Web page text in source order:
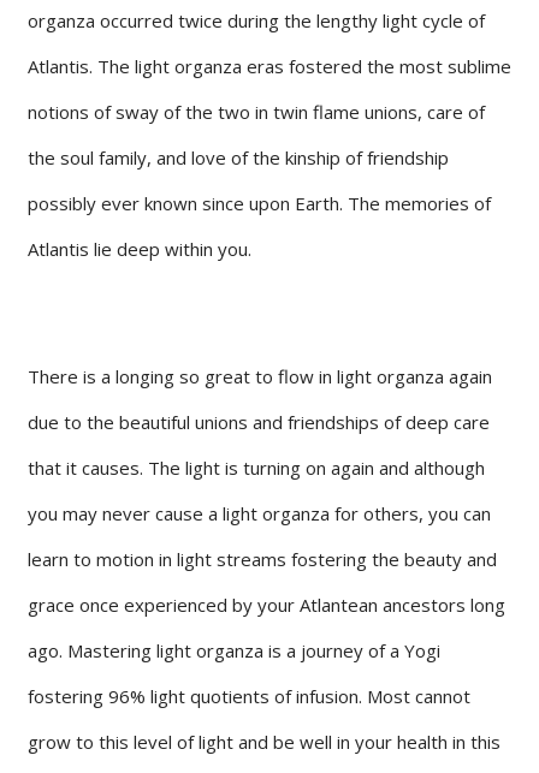
organza occurred twice during the lengthy light cycle of
Atlantis. The light organza eras fostered the most sublime
notions of sway of the two in twin flame unions, care of
the soul family, and love of the kinship of friendship
possibly ever known since upon Earth. The memories of
Atlantis lie deep within you.
There is a longing so great to flow in light organza again
due to the beautiful unions and friendships of deep care
that it causes. The light is turning on again and although
you may never cause a light organza for others, you can
learn to motion in light streams fostering the beauty and
grace once experienced by your Atlantean ancestors long
ago. Mastering light organza is a journey of a Yogi
fostering 96% light quotients of infusion. Most cannot
grow to this level of light and be well in your health in this